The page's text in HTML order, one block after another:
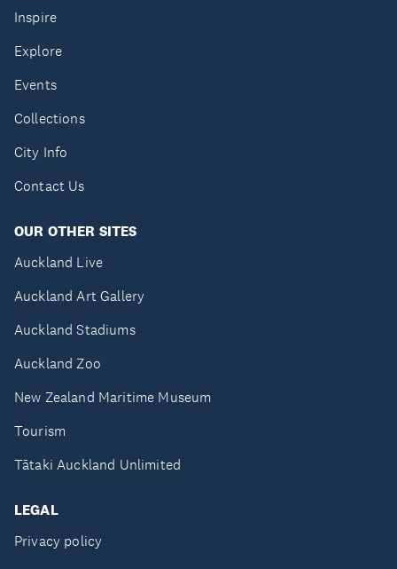
Inspire
Explore
Events
Collections
City Info
Contact Us
OUR OTHER SITES
Auckland Live
Auckland Art Gallery
Auckland Stadiums
Auckland Zoo
New Zealand Maritime Museum
Tourism
Tātaki Auckland Unlimited
LEGAL
Privacy policy